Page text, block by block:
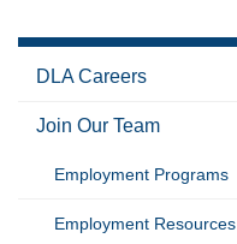
DLA Careers
Join Our Team
Employment Programs
Employment Resources